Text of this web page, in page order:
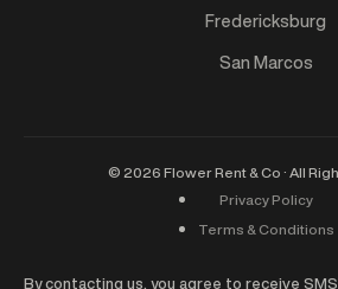
Fredericksburg
San Marcos
© 2026 Flower Rent & Co · All
Privacy Policy
Terms & Conditions
By contacting us, you agree to receive